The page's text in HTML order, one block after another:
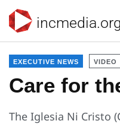
incmedia.org
EXECUTIVE NEWS VIDEO
Care for
The Iglesia Ni Cristo